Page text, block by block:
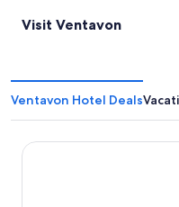
Visit Ventavon
Ventavon Hotel Deals
Adonis Gapotel